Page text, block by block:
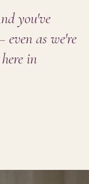
you've
as we're
in